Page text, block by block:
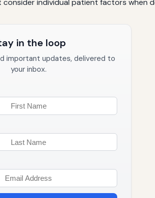
individual patient factors when
in the loop
important updates, delivered to
your inbox.